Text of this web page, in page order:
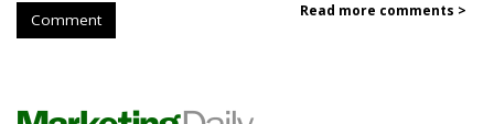
Comment Read more comments >